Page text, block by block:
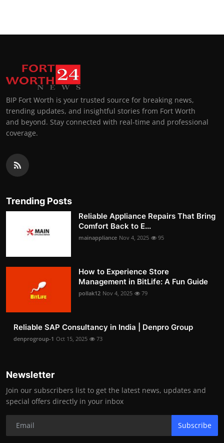
BIP Fort Worth is your trusted source for breaking news,
trending updates, and insightful stories from Fort Worth
and beyond. Stay connected with real-time and professional
coverage.
Trending Posts
Reliable Appliance Repairs That Bring
Comfort Back to E...
mainappliance Nov 4, 2025 95
How to Experience Store
Management in BitLife: A Fun Guide
pollak12 Nov 4, 2025 79
Reliable SAP Consultancy in India | Denpro Group
denprogroup-1 Oct 15, 2025 73
Newsletter
Join our subscribers list to get the latest news, updates and
special offers directly in your inbox
Subscribe